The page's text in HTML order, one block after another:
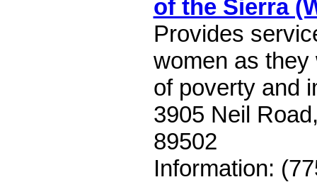
of the Sierra
Provides
women as
of poverty and
3905 Neil
89502
Information: